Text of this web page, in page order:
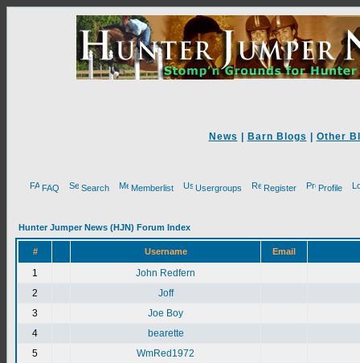
News Barn Blogs Other
FAQ Search Memberlist Usergroups Register Profile
Hunter Jumper News (HJN) Forum Index
# Username Email
1
John Redfern
2
Joff
3
Joe Boy
4
bearette
5
WmRed1972